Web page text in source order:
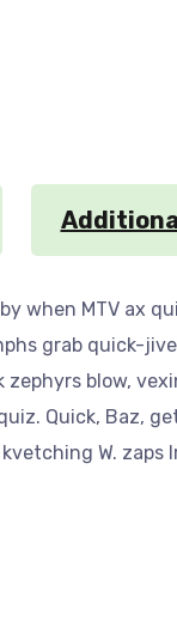
when MTV ax
grab quick-
blow,
Quick, Baz,
W.